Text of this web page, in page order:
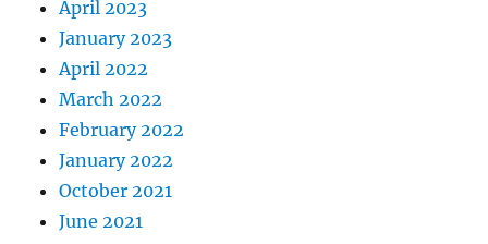
April 2023
January 2023
April 2022
March 2022
February 2022
January 2022
October 2021
June 2021